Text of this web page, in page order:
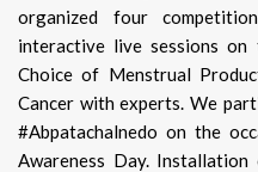
organized four
interactive live sessions on
Choice of Menstrual
Cancer with experts. We
#Abpatachalnedo on the
Awareness Day.